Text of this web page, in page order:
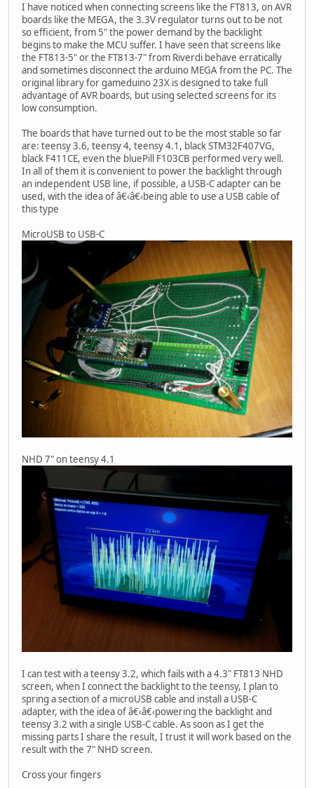
I have noticed when connecting screens like the FT813, on AVR
boards like the MEGA, the 3.3V regulator turns out to be not
so efficient, from 5" the power demand by the backlight
begins to make the MCU suffer. I have seen that screens like
the FT813-5" or the FT813-7" from Riverdi behave erratically
and sometimes disconnect the arduino MEGA from the PC. The
original library for gameduino 23X is designed to take full
advantage of AVR boards, but using selected screens for its
low consumption.
The boards that have turned out to be the most stable so far
are: teensy 3.6, teensy 4, teensy 4.1, black STM32F407VG,
black F411CE, even the bluePill F103CB performed very well.
In all of them it is convenient to power the backlight through
an independent USB line, if possible, a USB-C adapter can be
used, with the idea of â€‹â€‹being able to use a USB cable of
this type
MicroUSB to USB-C
NHD 7" on teensy 4.1
I can test with a teensy 3.2, which fails with a 4.3" FT813 NHD
screen, when I connect the backlight to the teensy, I plan to
spring a section of a microUSB cable and install a USB-C
adapter, with the idea of â€‹â€‹powering the backlight and
teensy 3.2 with a single USB-C cable. As soon as I get the
missing parts I share the result, I trust it will work based on the
result with the 7" NHD screen.
Cross your fingers